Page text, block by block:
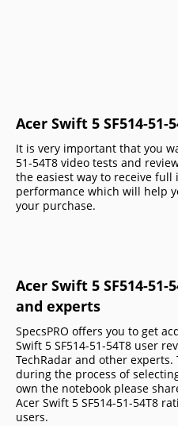
Acer Swift 5 SF514-51-
It is very important that you
51-54T8 video tests and
the easiest way to receive
performance which will help
your purchase.
Acer Swift 5 SF514-
and experts
SpecsPRO offers you to get
Swift 5 SF514-51-54T8 user
TechRadar and other
during the process of
own the notebook please
Acer Swift 5 SF514-51-54T8
users.